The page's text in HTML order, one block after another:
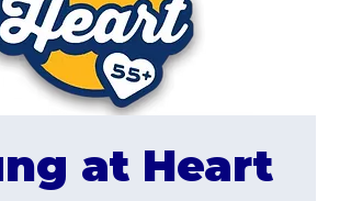
at Heart